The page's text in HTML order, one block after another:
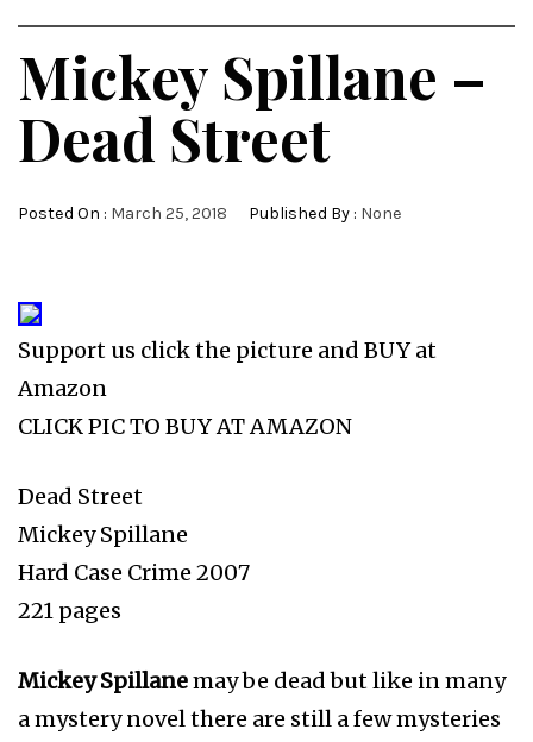
Mickey Spillane –
Dead Street
Posted On : March 25, 2018 Published By : None
Support us click the picture and BUY at
Amazon
CLICK PIC TO BUY AT AMAZON
Dead Street
Mickey Spillane
Hard Case Crime 2007
221 pages
Mickey Spillanemay be dead but like in many
a mystery novel there are still a few mysteries